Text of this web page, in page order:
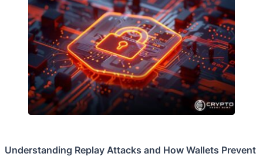
Understanding Replay Attacks and How Wallets Prevent